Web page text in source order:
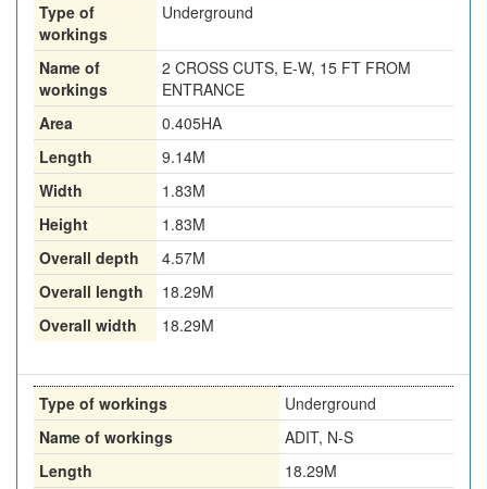
Type of
workings
Underground
Name of
workings
2 CROSS CUTS, E-W, 15 FT FROM
ENTRANCE
Area
0.405HA
Length
9.14M
Width
1.83M
Height
1.83M
Overall depth
4.57M
Overall length
18.29M
Overall width
18.29M
Type of workings
Underground
Name of workings
ADIT, N-S
Length
18.29M